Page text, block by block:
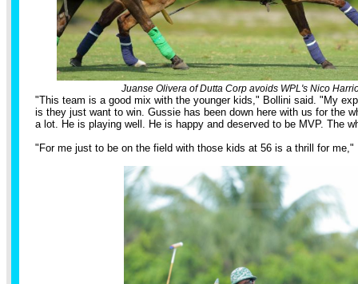
Juanse Olivera of Dutta Corp avoids WPL's Nico
"This team is a good mix with the younger kids," Bollini said. "My
is they just want to win. Gussie has been down here with us for the
a lot. He is playing well. He is happy and deserved to be MVP. The
"For me just to be on the field with those kids at 56 is a thrill for me,"